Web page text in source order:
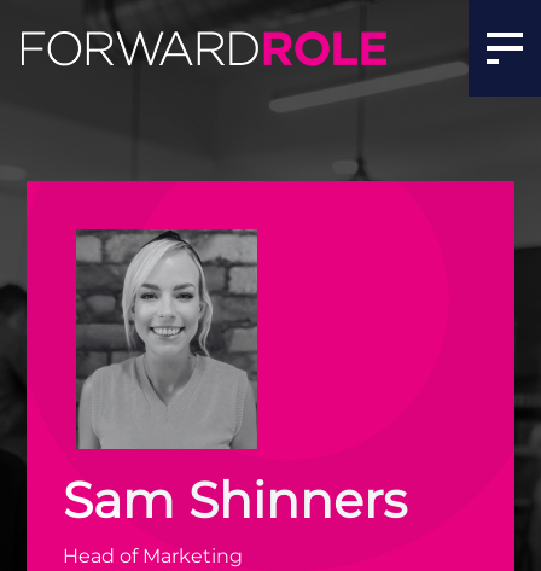
Sam Shinners
Head of Marketing